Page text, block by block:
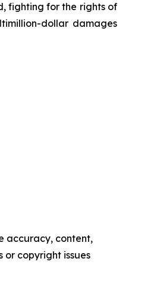
fighting for the rights of
dollar damages
accuracy, content,
or copyright issues